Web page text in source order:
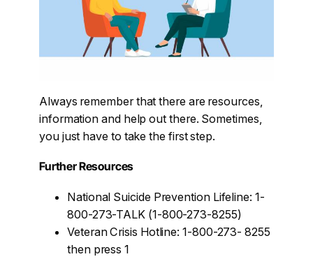
Always remember that there are resources,
information and help out there. Sometimes,
you just have to take the first step.
Further Resources
National Suicide Prevention Lifeline: 1-
800-273-TALK (1-800-273-8255)
Veteran Crisis Hotline: 1-800-273- 8255
then press 1